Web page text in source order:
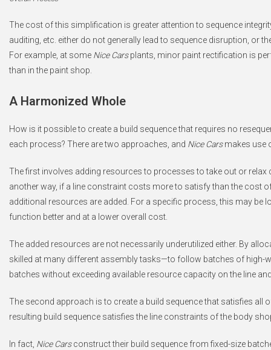
The cost of this simplification is greater attention to sequence
auditing, etc. either do not generally lead to sequence disruption, or
For example, at some Nice Carsplants, minor paint rectification is
than in the paint shop.
A Harmonized Whole
How is it possible to create a build sequence that requires no
each process? There are two approaches, and Nice Carsmakes use
The first involves adding resources to processes to take out or relax
another way, if a line constraint costs more to satisfy than the cost
additional resources are added. For a specific process, this may be
function better and at a lower overall cost.
The added resources are not necessarily underutilized either. By
skilled at many different assembly tasks—to follow batches of
batches without exceeding available resource capacity on the line
The second approach is to create a build sequence that satisfies all
resulting build sequence satisfies the line constraints of the body
In fact, Nice Carsconstruct their build sequence from fixed-size